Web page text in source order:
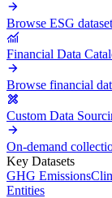
Browse ESG
Financial Data
Browse financial
Custom Data
On-demand
Key Datasets
GHG Emissions
Entities